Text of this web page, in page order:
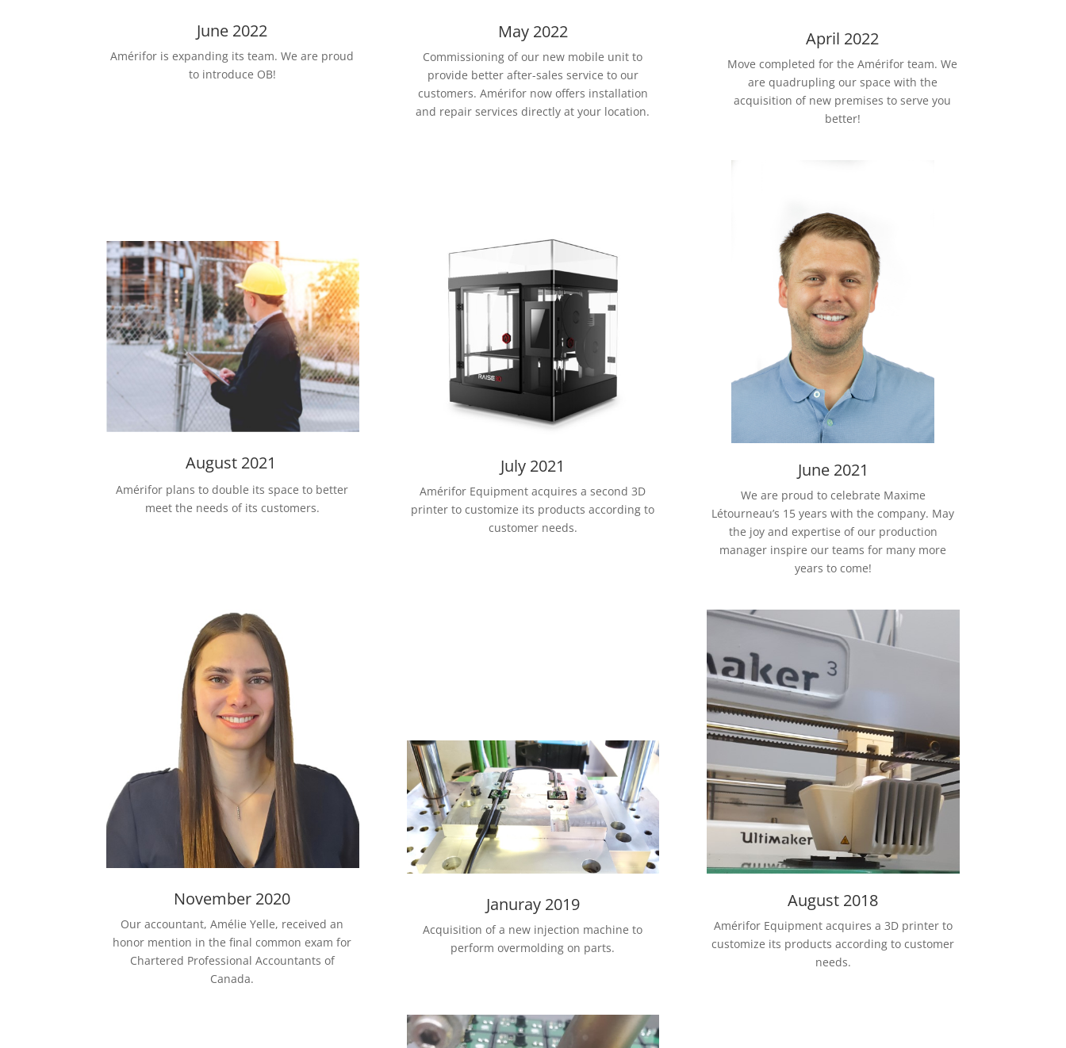
June 2022
Amérifor is expanding its team. We are proud
to introduce OB!
May 2022
Commissioning of our new mobile unit to
provide better after-sales service to our
customers. Amérifor now offers installation
and repair services directly at your location.
April 2022
Move completed for the Amérifor team. We
are quadrupling our space with the
acquisition of new premises to serve you
better!
August 2021
Amérifor plans to double its space to better
meet the needs of its customers.
July 2021
Amérifor Equipment acquires a second 3D
printer to customize its products according to
customer needs.
June 2021
We are proud to celebrate Maxime
Létourneau’s 15 years with the company. May
the joy and expertise of our production
manager inspire our teams for many more
years to come!
November 2020
Our accountant, Amélie Yelle, received an
honor mention in the final common exam for
Chartered Professional Accountants of
Canada.
Januray 2019
Acquisition of a new injection machine to
perform overmolding on parts.
August 2018
Amérifor Equipment acquires a 3D printer to
customize its products according to customer
needs.